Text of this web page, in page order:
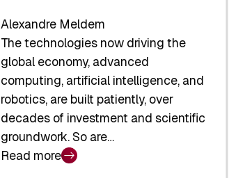
Alexandre Meldem
The technologies now driving the
global economy, advanced
computing, artificial intelligence, and
robotics, are built patiently, over
decades of investment and scientific
groundwork. So are…
Read more
: